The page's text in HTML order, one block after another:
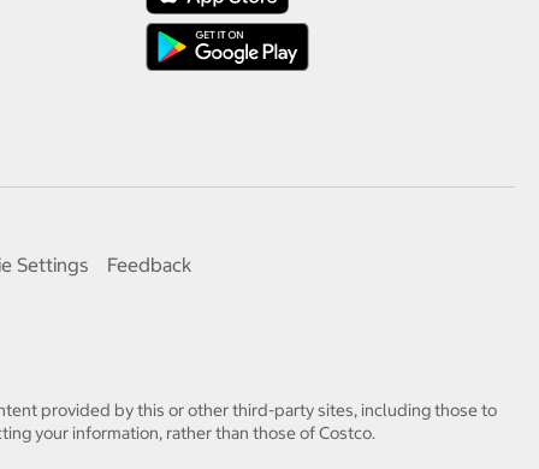
Settings Feedback
provided by this or other third-party sites, including those to
your information, rather than those of Costco.